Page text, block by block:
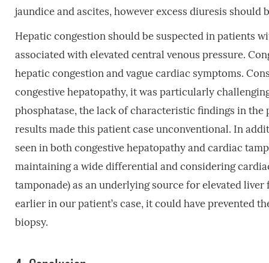
jaundice and ascites, however excess diuresis
Hepatic congestion should be suspected in patients
associated with elevated central venous pressure.
hepatic congestion and vague cardiac symptoms.
congestive hepatopathy, it was particularly
phosphatase, the lack of characteristic findings in
results made this patient case unconventional. In
seen in both congestive hepatopathy and cardiac
maintaining a wide differential and considering
tamponade) as an underlying source for elevated
earlier in our patient’s case, it could have prevented
biopsy.